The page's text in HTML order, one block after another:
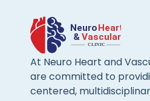
At Neuro Heart and
are committed to
centered,